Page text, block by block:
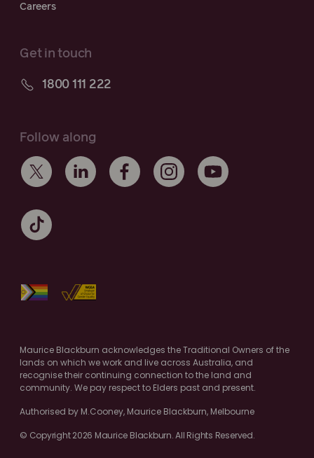
Careers
Get in touch
1800 111 222
Follow along
Maurice Blackburn acknowledges the Traditional Owners of the
lands on which we work and live across Australia, and
recognise their continuing connection to the land and
community. We pay respect to Elders past and present.
Authorised by M.Cooney, Maurice Blackburn, Melbourne
© Copyright 2026 Maurice Blackburn. All Rights Reserved.